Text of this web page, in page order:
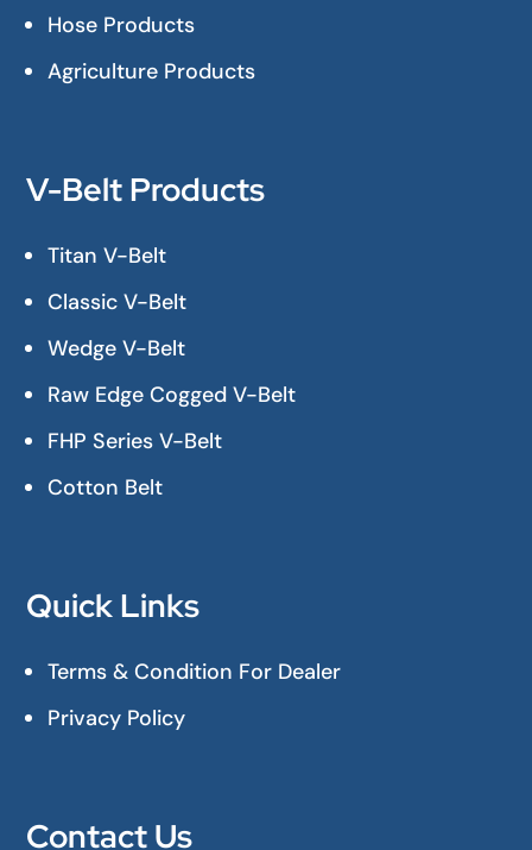
Hose Products
Agriculture Products
V-Belt Products
Titan V-Belt
Classic V-Belt
Wedge V-Belt
Raw Edge Cogged V-Belt
FHP Series V-Belt
Cotton Belt
Quick Links
Terms & Condition For Dealer
Privacy Policy
Contact Us